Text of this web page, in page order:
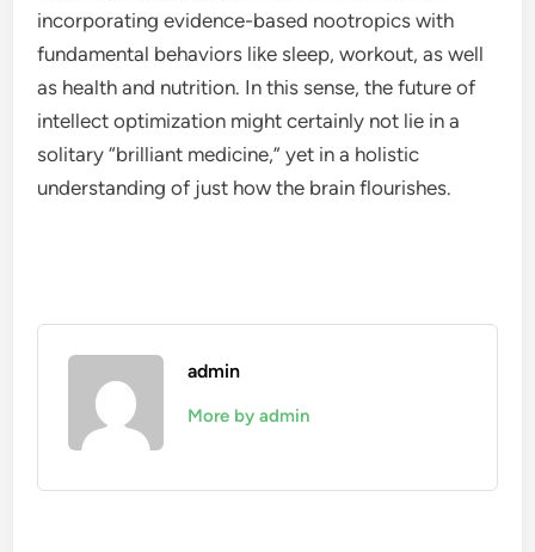
incorporating evidence-based nootropics with
fundamental behaviors like sleep, workout, as well
as health and nutrition. In this sense, the future of
intellect optimization might certainly not lie in a
solitary “brilliant medicine,” yet in a holistic
understanding of just how the brain flourishes.
admin
More by admin